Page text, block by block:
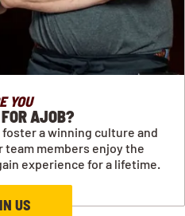
YOU
AJOB?
a winning culture and
team members enjoy the
experience for a lifetime.
US